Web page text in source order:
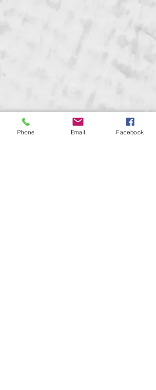
GRAND MARSHAL GALA &
CORONATION BALL
Phone Email Facebook